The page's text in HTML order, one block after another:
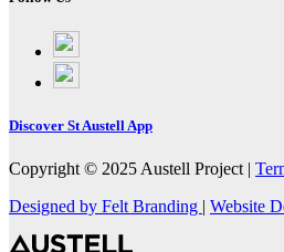
on
on
Discover St Austell App
Copyright © 2025 Austell Project |
Designed by Felt Branding | Website